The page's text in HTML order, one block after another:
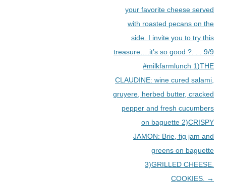
your favorite cheese served
with roasted pecans on the
side. I invite you to try this
treasure….it’s so good ?. . . 9/9
#milkfarmlunch 1)THE
CLAUDINE: wine cured salami,
gruyere, herbed butter, cracked
pepper and fresh cucumbers
on baguette 2)CRISPY
JAMON: Brie, fig jam and
greens on baguette
3)GRILLED CHEESE.
COOKIES.
→